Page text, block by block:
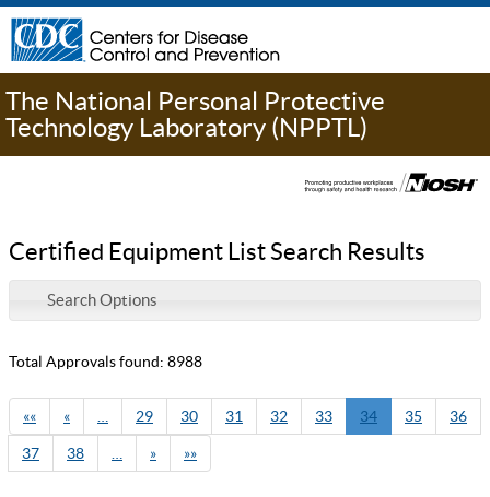
The National Personal Protective
Technology Laboratory (NPPTL)
Certified Equipment List Search Results
Search Options
Total Approvals found: 8988
«« « 29 30 31 32 33 34 35 36
37 38 » »»